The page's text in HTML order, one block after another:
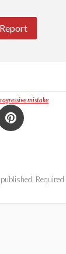
mistake